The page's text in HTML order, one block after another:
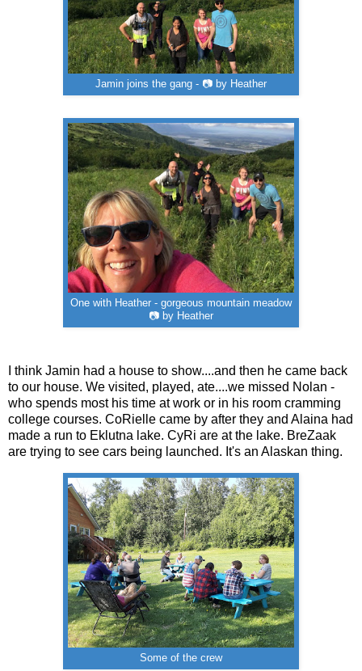
Jamin joins the gang - 📷 by Heather
One with Heather - gorgeous mountain meadow
📷 by Heather
I think Jamin had a house to show....and then he came back
to our house. We visited, played, ate....we missed Nolan -
who spends most his time at work or in his room cramming
college courses. CoRielle came by after they and Alaina had
made a run to Eklutna lake. CyRi are at the lake. BreZaak
are trying to see cars being launched. It's an Alaskan thing.
Some of the crew